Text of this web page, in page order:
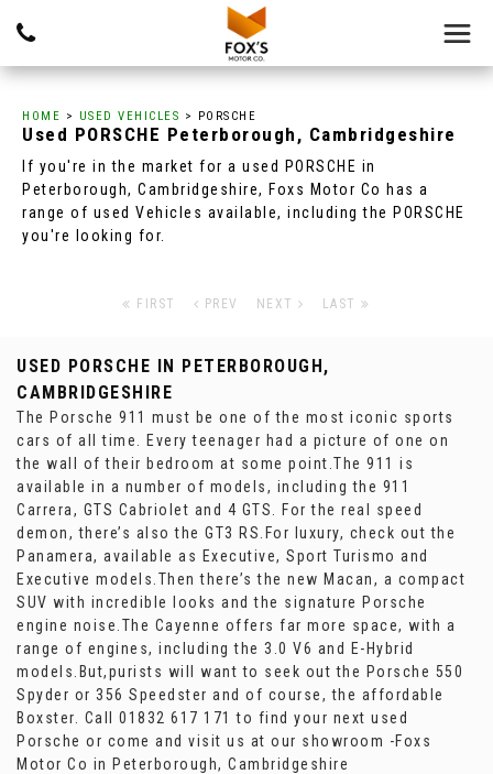
HOME > USED VEHICLES > PORSCHE
Used PORSCHE Peterborough, Cambridgeshire
If you're in the market for a used PORSCHE in
Peterborough, Cambridgeshire, Foxs Motor Co has a
range of used Vehicles available, including the PORSCHE
you're looking for.
FIRST PREV NEXT LAST
USED PORSCHE IN PETERBOROUGH,
CAMBRIDGESHIRE
The Porsche 911 must be one of the most iconic sports
cars of all time. Every teenager had a picture of one on
the wall of their bedroom at some point.The 911 is
available in a number of models, including the 911
Carrera, GTS Cabriolet and 4 GTS. For the real speed
demon, there’s also the GT3 RS.For luxury, check out the
Panamera, available as Executive, Sport Turismo and
Executive models.Then there’s the new Macan, a compact
SUV with incredible looks and the signature Porsche
engine noise.The Cayenne offers far more space, with a
range of engines, including the 3.0 V6 and E-Hybrid
models.But,purists will want to seek out the Porsche 550
Spyder or 356 Speedster and of course, the affordable
Boxster. Call 01832 617 171 to find your next used
Porsche or come and visit us at our showroom -Foxs
Motor Co in Peterborough, Cambridgeshire